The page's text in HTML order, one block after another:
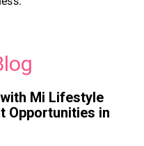
Mi Lifestyle
Opportunities in